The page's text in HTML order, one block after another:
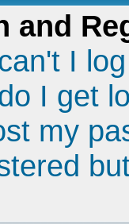
and
I
I get
my